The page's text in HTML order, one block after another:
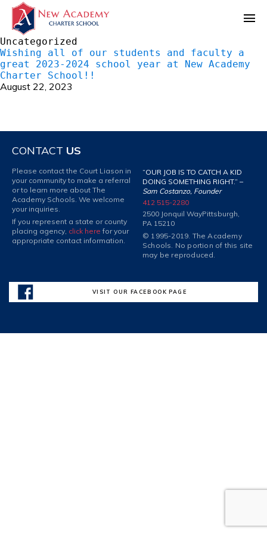
Uncategorized
Wishing all of our students and faculty a
great 2023-2024 school year at New Academy
Charter School!!
August 22, 2023
CONTACT US
Please contact the Court Liason in
your community to make a referral
or to learn more about The
Academy Schools. We welcome
your inquiries.
If you represent a state or county
placing agency, click here for your
appropriate contact information.
“OUR JOB IS TO CATCH A KID
DOING SOMETHING RIGHT.” –
Sam Costanzo, Founder
412 515-2280
2500 Jonquil WayPittsburgh,
PA 15210
© 1995-2019. The Academy
Schools. No portion of this site
may be reproduced.
VISIT OUR FACEBOOK PAGE